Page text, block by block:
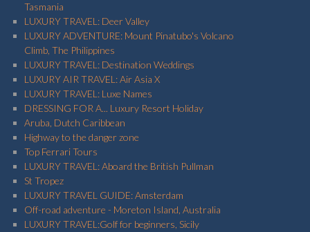
Tasmania
LUXURY TRAVEL: Deer Valley
LUXURY ADVENTURE: Mount Pinatubo's Volcano
Climb, The Philippines
LUXURY TRAVEL: Destination Weddings
LUXURY AIR TRAVEL: Air Asia X
LUXURY TRAVEL: Luxe Names
DRESSING FOR A... Luxury Resort Holiday
Aruba, Dutch Caribbean
Highway to the danger zone
Top Ferrari Tours
LUXURY TRAVEL: Aboard the British Pullman
St Tropez
LUXURY TRAVEL GUIDE: Amsterdam
Off-road adventure - Moreton Island, Australia
LUXURY TRAVEL:Golf for beginners, Sicily